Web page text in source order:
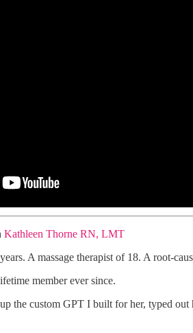
Kathleen Thorne RN, LMT
A massage therapist of 18. A root-
member ever since.
the custom GPT I built for her, typed